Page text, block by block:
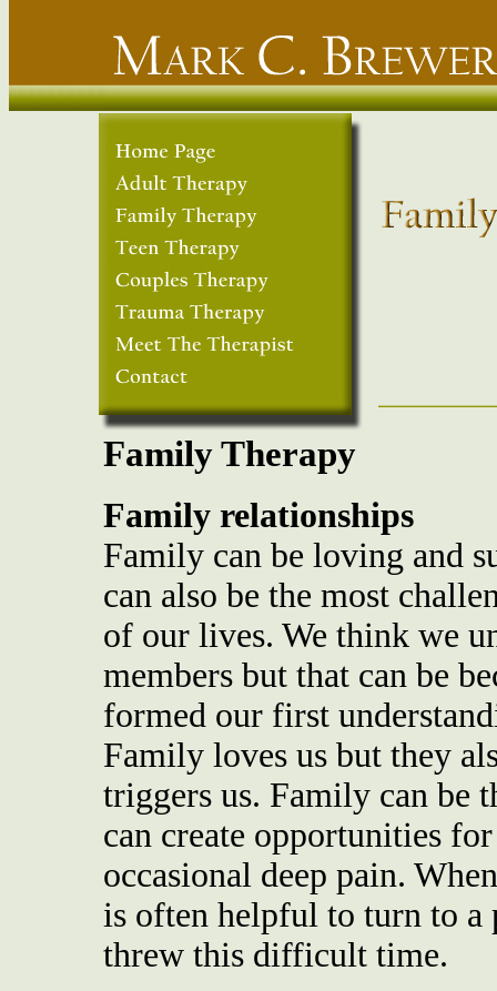
Family Therapy
Family relationships
Family can be loving and
can also be the most
of our lives. We think we
members but that can be
formed our first
Family loves us but they
triggers us. Family can be
can create opportunities
occasional deep pain.
is often helpful to turn to a
threw this difficult time.